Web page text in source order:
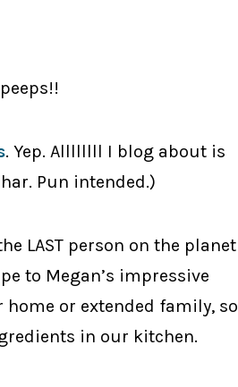
. Yep. Allllllll I blog about is
Pun intended.)
LAST person on the planet
to Megan’s impressive
home or extended family, so
in our kitchen.